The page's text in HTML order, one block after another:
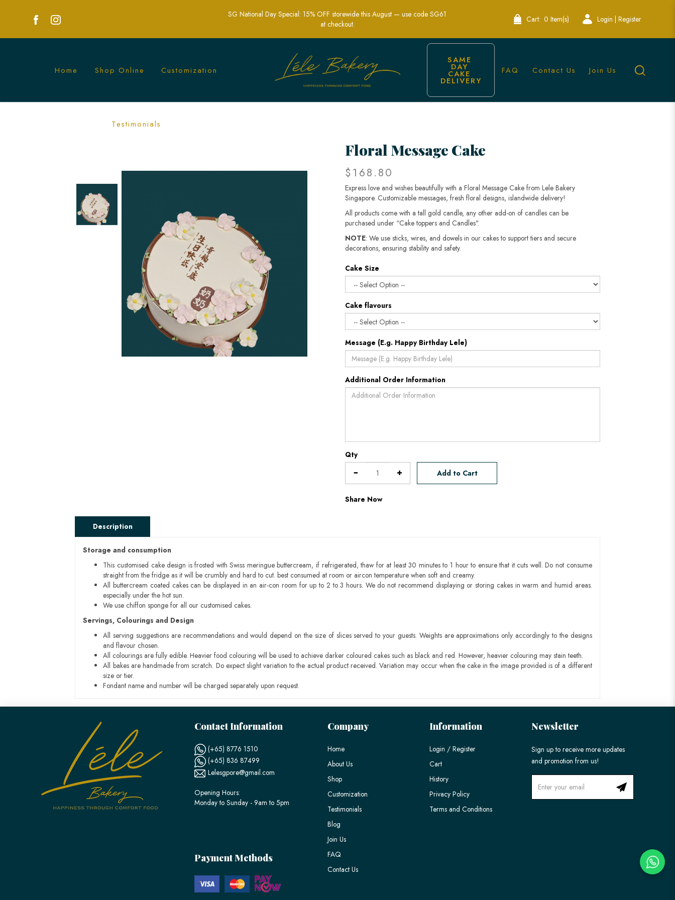
Floral Message Cake | Customised Cakes Singapore | Lele Bakery
SG National Day Special: 15% OFF storewide this August — use code SG61
at checkout.
Cart: 0 Item(s) Login | Register
Home Shop Online Customization
Testimonials
SAME
DAY
CAKE
DELIVERY
FAQ Contact Us Join Us
Floral Message Cake
$168.80
Express love and wishes beautifully with a Floral Message Cake from Lele Bakery
Singapore. Customizable messages, fresh floral designs, islandwide delivery!
All products come with a tall gold candle, any other add-on of candles can be
purchased under “Cake toppers and Candles".
NOTE: We use sticks, wires, and dowels in our cakes to support tiers and secure
decorations, ensuring stability and safety.
Cake Size
Cake flavours
Message (E.g. Happy Birthday Lele)
Additional Order Information
Qty
Add to Cart
Share Now
Description
Storage and consumption
This customised cake design is frosted with Swiss meringue buttercream, if refrigerated, thaw for at least 30 minutes to 1 hour to ensure that it cuts well. Do not consume
straight from the fridge as it will be crumbly and hard to cut. best consumed at room or aircon temperature when soft and creamy.
All buttercream coated cakes can be displayed in an air-con room for up to 2 to 3 hours. We do not recommend displaying or storing cakes in warm and humid areas.
especially under the hot sun.
We use chiffon sponge for all our customised cakes.
Servings, Colourings and Design
All serving suggestions are recommendations and would depend on the size of slices served to your guests. Weights are approximations only accordingly to the designs
and flavour chosen.
All colourings are fully edible. Heavier food colouring will be used to achieve darker coloured cakes such as black and red. However, heavier colouring may stain teeth.
All bakes are handmade from scratch. Do expect slight variation to the actual product received. Variation may occur when the cake in the image provided is of a different
size or tier.
Fondant name and number will be charged separately upon request.
Contact Information
(+65) 8776 1510
(+65) 836 87499
Lelesgpore@gmail.com
Opening Hours:
Monday to Sunday - 9am to 5pm
Payment Methods
Company
Home
About Us
Shop
Customization
Testimonials
Blog
Join Us
FAQ
Contact Us
Information
Login / Register
Cart
History
Privacy Policy
Terms and Conditions
Newsletter
Sign up to receive more updates
and promotion from us!